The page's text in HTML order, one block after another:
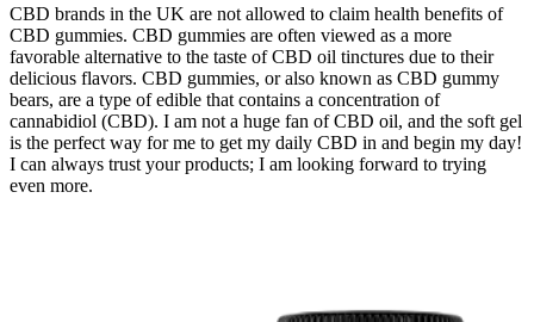
CBD brands in the UK are not allowed to claim health benefits of
CBD gummies. CBD gummies are often viewed as a more
favorable alternative to the taste of CBD oil tinctures due to their
delicious flavors. CBD gummies, or also known as CBD gummy
bears, are a type of edible that contains a concentration of
cannabidiol (CBD). I am not a huge fan of CBD oil, and the soft gel
is the perfect way for me to get my daily CBD in and begin my day!
I can always trust your products; I am looking forward to trying
even more.